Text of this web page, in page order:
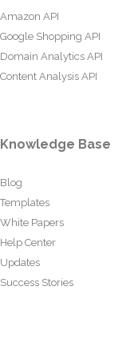
Amazon API
Google Shopping API
Domain Analytics API
Content Analysis API
Knowledge Base
Blog
Templates
White Papers
Help Center
Updates
Success Stories